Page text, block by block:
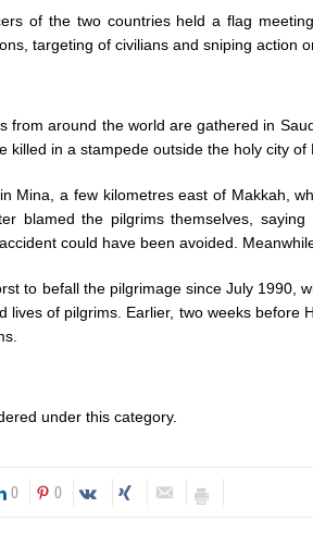
of the two countries held a flag
targeting of civilians and sniping action
from around the world are gathered in
killed in a stampede outside the holy city
Mina, a few kilometres east of Makkah,
blamed the pilgrims themselves,
could have been avoided.
to befall the pilgrimage since July 1990,
lives of pilgrims. Earlier, two weeks
under this category.
0 0